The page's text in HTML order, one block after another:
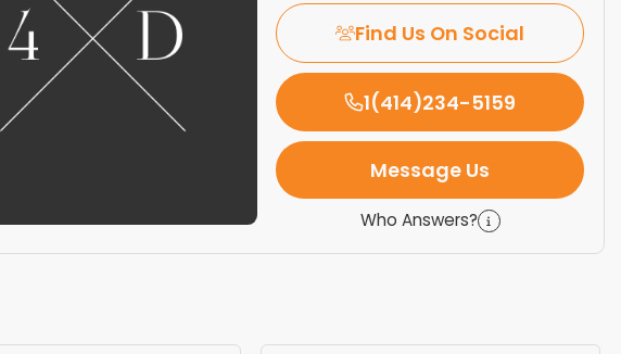
Find Us On Social
1(414)234-5159
Message Us
Who Answers?